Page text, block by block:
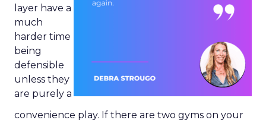
layer have a
much
harder time
being
defensible
unless they
are purely a
convenience play. If there are two gyms on your